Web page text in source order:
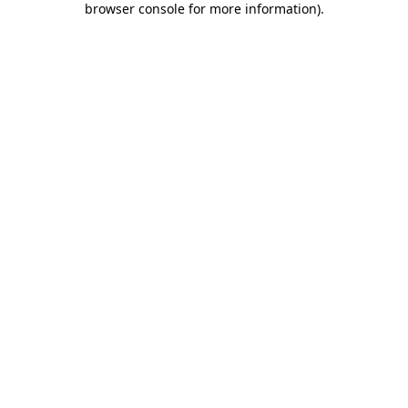
browser console for more information).